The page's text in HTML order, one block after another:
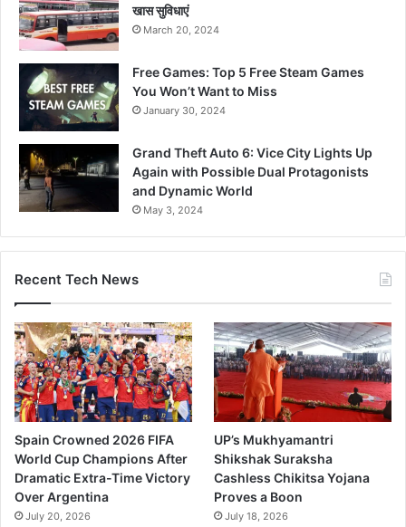
खास सुविधाएं
March 20, 2024
Free Games: Top 5 Free Steam Games
You Won’t Want to Miss
January 30, 2024
Grand Theft Auto 6: Vice City Lights Up
Again with Possible Dual Protagonists
and Dynamic World
May 3, 2024
Recent Tech News
Spain Crowned 2026 FIFA
World Cup Champions After
Dramatic Extra-Time Victory
Over Argentina
July 20, 2026
UP’s Mukhyamantri
Shikshak Suraksha
Cashless Chikitsa Yojana
Proves a Boon
July 18, 2026